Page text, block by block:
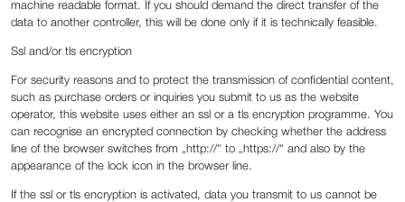
machine readable format. If you should demand the direct transfer of the
data to another controller, this will be done only if it is technically feasible.
Ssl and/or tls encryption
For security reasons and to protect the transmission of confidential content,
such as purchase orders or inquiries you submit to us as the website
operator, this website uses either an ssl or a tls encryption programme. You
can recognise an encrypted connection by checking whether the address
line of the browser switches from „http://“ to „https://“ and also by the
appearance of the lock icon in the browser line.
If the ssl or tls encryption is activated, data you transmit to us cannot be